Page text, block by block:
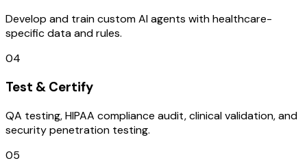
Develop and train custom AI agents with healthcare-
specific data and rules.
04
Test & Certify
QA testing, HIPAA compliance audit, clinical validation, and
security penetration testing.
05